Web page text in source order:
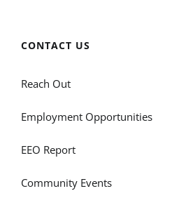
CONTACT US
Reach Out
Employment Opportunities
EEO Report
Community Events